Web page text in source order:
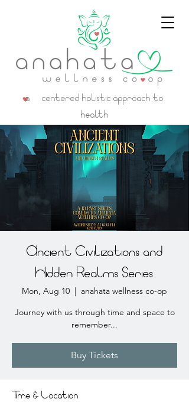
a centered holistic approach to
health
Ancient Civilizations and
Hidden Realms Series
Mon, Aug 10
  |
anahata wellness co-op
Journey with us through time and space to
remember...
Buy Tickets
Time & Location